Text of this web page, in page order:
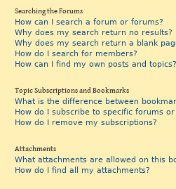
Searching the Forums
How can I search a forum or forums?
Why does my search return no results?
Why does my search return a blank
How do I search for members?
How can I find my own posts and topics?
Topic Subscriptions and Bookmarks
What is the difference between
How do I subscribe to specific forums or
How do I remove my subscriptions?
Attachments
What attachments are allowed on this
How do I find all my attachments?